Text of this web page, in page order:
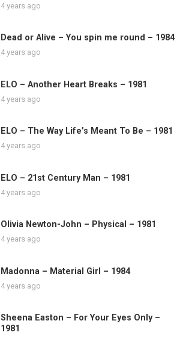
4 years ago
Dead or Alive – You spin me round – 1984
4 years ago
ELO – Another Heart Breaks – 1981
4 years ago
ELO – The Way Life’s Meant To Be – 1981
4 years ago
ELO – 21st Century Man – 1981
4 years ago
Olivia Newton-John – Physical – 1981
4 years ago
Madonna – Material Girl – 1984
4 years ago
Sheena Easton – For Your Eyes Only –
1981